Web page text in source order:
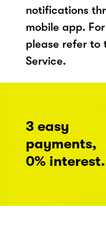
notifications
mobile app.
please refer to
Service.
3 easy
payments,
0% interest.